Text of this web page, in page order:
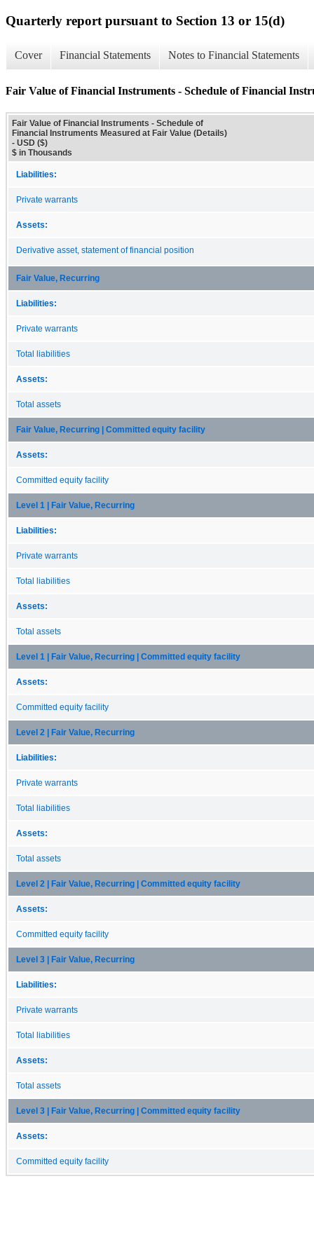
Quarterly report pursuant to Section 13 or 15(d)
Cover Financial Statements Notes to Financial Statements
Fair Value of Financial Instruments - Schedule of Financial
Fair Value of Financial Instruments - Schedule of
Financial Instruments Measured at Fair Value (Details)
- USD ($)
$ in Thousands
Liabilities:
Private warrants
Assets:
Derivative asset, statement of financial position
Fair Value, Recurring
Liabilities:
Private warrants
Total liabilities
Assets:
Total assets
Fair Value, Recurring | Committed equity facility
Assets:
Committed equity facility
Level 1 | Fair Value, Recurring
Liabilities:
Private warrants
Total liabilities
Assets:
Total assets
Level 1 | Fair Value, Recurring | Committed equity facility
Assets:
Committed equity facility
Level 2 | Fair Value, Recurring
Liabilities:
Private warrants
Total liabilities
Assets:
Total assets
Level 2 | Fair Value, Recurring | Committed equity facility
Assets:
Committed equity facility
Level 3 | Fair Value, Recurring
Liabilities:
Private warrants
Total liabilities
Assets:
Total assets
Level 3 | Fair Value, Recurring | Committed equity facility
Assets:
Committed equity facility